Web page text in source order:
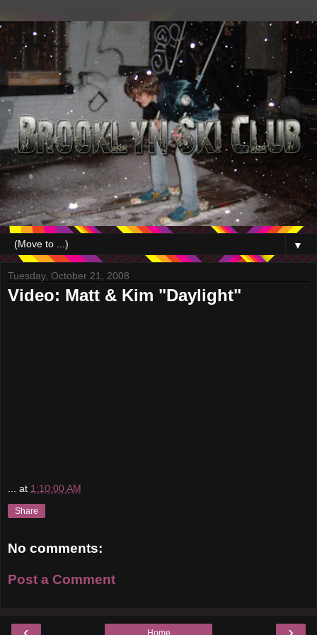
▼
Tuesday, October 21, 2008
Video: Matt & Kim "Daylight"
... at 1:10:00 AM
Share
No comments:
Post a Comment
Home